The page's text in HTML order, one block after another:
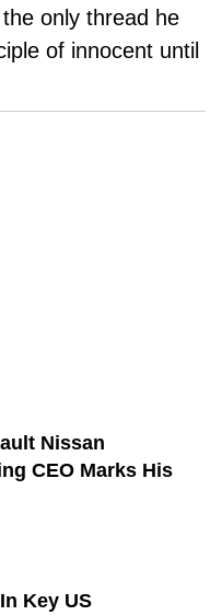
only thread he
of innocent until
Nissan
CEO Marks His
Key US